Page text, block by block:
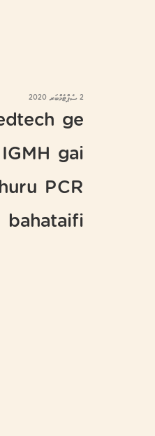
2 ސެޕްޓެމްބަރ 2020
ge
gai
PCR
bahataifi